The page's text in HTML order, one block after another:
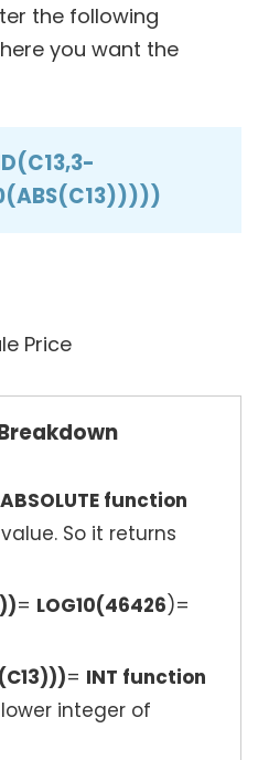
the following
you want the
Price
ABSOLUTE function
So it returns
= LOG10(46426)=
= INT function
integer of